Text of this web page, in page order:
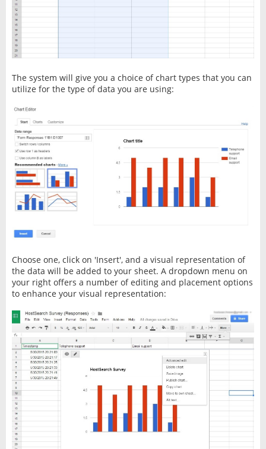
The system will give you a choice of chart types that you can
utilize for the type of data you are using:
Choose one, click on 'Insert', and a visual representation of
the data will be added to your sheet. A dropdown menu on
your right offers a number of editing and placement options
to enhance your visual representation: